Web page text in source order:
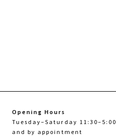
Opening Hours
Tuesday–Saturday 11:30–5:00
and by appointment